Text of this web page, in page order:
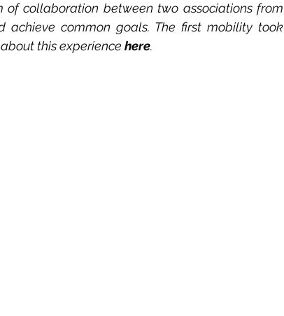
collaboration between two associations from
achieve common goals. The first mobility took
this experience here.